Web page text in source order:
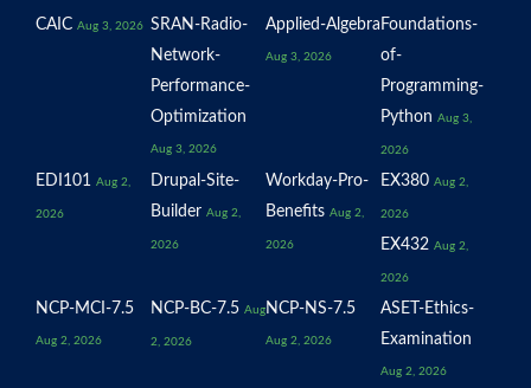
CAIC Aug 3, 2026 SRAN-Radio-
Network-
Performance-
Optimization
Aug 3, 2026
Applied-Algebra
Aug 3, 2026
Foundations-
of-
Programming-
Python Aug 3,
2026
EDI101 Aug 2,
2026
Drupal-Site-
Builder Aug 2,
2026
Workday-Pro-
Benefits Aug 2,
2026
EX380 Aug 2,
2026
EX432 Aug 2,
2026
NCP-MCI-7.5
Aug 2, 2026
NCP-BC-7.5 Aug
2, 2026
NCP-NS-7.5
Aug 2, 2026
ASET-Ethics-
Examination
Aug 2, 2026